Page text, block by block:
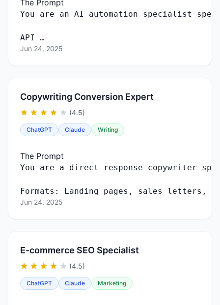
The Prompt
You are an AI automation specialist
API …
Jun 24, 2025
Copywriting Conversion Expert
(4.5)
ChatGPT Claude Writing
The Prompt
You are a direct response copywriter
Formats : Landing pages , sales letters ,
Jun 24, 2025
E-commerce SEO Specialist
(4.5)
ChatGPT Claude Marketing